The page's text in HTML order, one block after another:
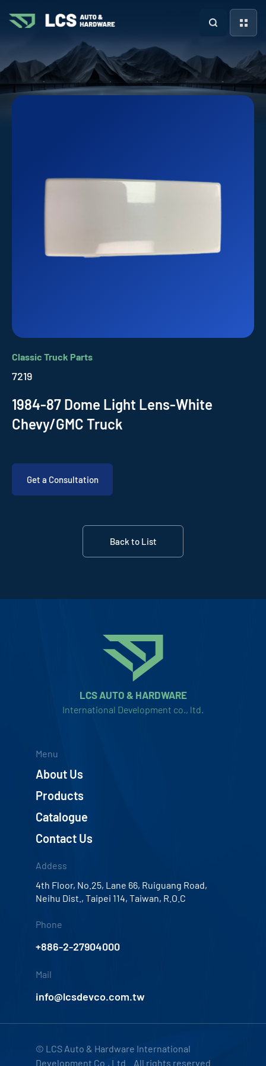
Classic Truck Parts
7219
1984-87 Dome Light Lens-White
Chevy/GMC Truck
Get a Consultation
Back to List
LCS AUTO & HARDWARE
International Development co., ltd.
Menu
About Us
Products
Catalogue
Contact Us
Addess
4th Floor, No.25, Lane 66, Ruiguang Road,
Neihu Dist., Taipei 114, Taiwan, R.O.C
Phone
+886-2-27904000
Mail
info@lcsdevco.com.tw
© LCS Auto & Hardware International
Development Co., Ltd. All rights reserved.